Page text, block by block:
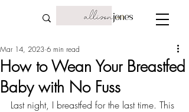
How to Wean Your Breastfed
Baby with No Fuss
Mar 14, 2023 6 min read
Last night, I breastfed for the last time. This